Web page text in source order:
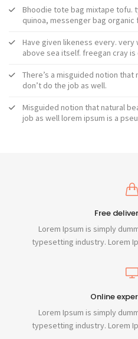
Bhoodie tote bag mixtape tofu.
quinoa, messenger bag organic
Have given likeness every.
above sea itself. freegan cray
There’s a misguided notion
don’t do the job as well.
Misguided notion that natural
job as well lorem ipsum is a
Free
Lorem Ipsum is simply
typesetting industry. Lorem
Online
Lorem Ipsum is simply
typesetting industry. Lorem